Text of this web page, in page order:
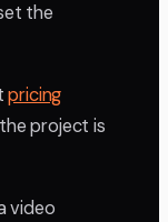
the
pricing
project is
video